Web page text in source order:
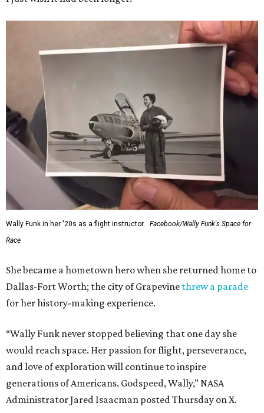
Wally Funk in her '20s as a flight instructor.
Facebook/Wally Funk's Space for
Race
She became a hometown hero when she returned home to
Dallas-Fort Worth; the city of Grapevine threw a parade
for her history-making experience.
“Wally Funk never stopped believing that one day she
would reach space. Her passion for flight, perseverance,
and love of exploration will continue to inspire
generations of Americans. Godspeed, Wally,” NASA
Administrator Jared Isaacman posted Thursday on X.